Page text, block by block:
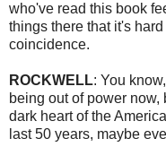
who've read this book
things there that it's
coincidence.
ROCKWELL: You
being out of power now,
dark heart of the
last 50 years, maybe